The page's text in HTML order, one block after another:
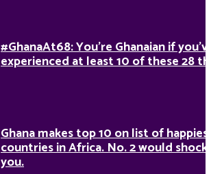
#GhanaAt68: You’re Ghanaian if
experienced at least 10 of these 28
Ghana makes top 10 on list of
countries in Africa. No. 2 would shock
you.